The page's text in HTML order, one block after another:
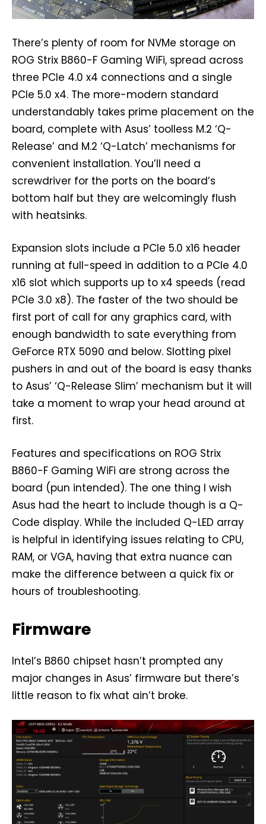
There’s plenty of room for NVMe storage on
ROG Strix B860-F Gaming WiFi, spread across
three PCIe 4.0 x4 connections and a single
PCIe 5.0 x4. The more-modern standard
understandably takes prime placement on the
board, complete with Asus’ toolless M.2 ‘Q-
Release’ and M.2 ‘Q-Latch’ mechanisms for
convenient installation. You’ll need a
screwdriver for the ports on the board’s
bottom half but they are welcomingly flush
with heatsinks.
Expansion slots include a PCIe 5.0 x16 header
running at full-speed in addition to a PCIe 4.0
x16 slot which supports up to x4 speeds (read
PCIe 3.0 x8). The faster of the two should be
first port of call for any graphics card, with
enough bandwidth to sate everything from
GeForce RTX 5090 and below. Slotting pixel
pushers in and out of the board is easy thanks
to Asus’ ‘Q-Release Slim’ mechanism but it will
take a moment to wrap your head around at
first.
Features and specifications on ROG Strix
B860-F Gaming WiFi are strong across the
board (pun intended). The one thing I wish
Asus had the heart to include though is a Q-
Code display. While the included Q-LED array
is helpful in identifying issues relating to CPU,
RAM, or VGA, having that extra nuance can
make the difference between a quick fix or
hours of troubleshooting.
Firmware
Intel’s B860 chipset hasn’t prompted any
major changes in Asus’ firmware but there’s
little reason to fix what ain’t broke.